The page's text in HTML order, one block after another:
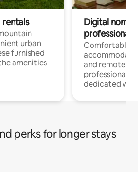
rentals
urban
furnished
amenities
Digital
professionals
Comfortable
and remote
professionals
dedicated
perks for longer stays